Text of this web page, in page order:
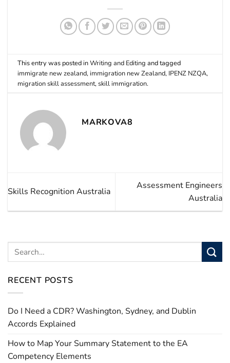
This entry was posted inWriting and Editing and tagged
immigrate new zealand,immigration new Zealand, IPENZ NZQA,
migration skill assessment,skill immigration.
MARKOVA8
Skills Recognition Australia
Assessment Engineers
Australia
RECENT POSTS
Do I Need a CDR? Washington, Sydney, and Dublin
Accords Explained
How to Map Your Summary Statement to the EA
Competency Elements